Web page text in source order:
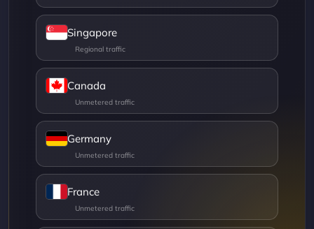
Singapore
Canada
Germany
France